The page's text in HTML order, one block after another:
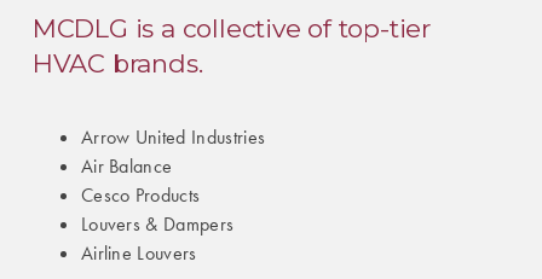
MCDLG is a collective of top-tier
HVAC brands.
Arrow United Industries
Air Balance
Cesco Products
Louvers & Dampers
Airline Louvers